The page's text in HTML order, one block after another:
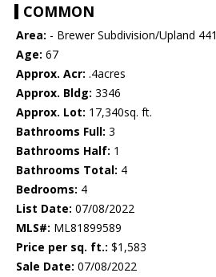
COMMON
Area: - Brewer Subdivision/Upland 441
Age: 67
Approx. Acr: .4acres
Approx. Bldg: 3346
Approx. Lot: 17,340sq. ft.
Bathrooms Full: 3
Bathrooms Half: 1
Bathrooms Total: 4
Bedrooms: 4
List Date: 07/08/2022
MLS#: ML81899589
Price per sq. ft.: $1,583
Sale Date: 07/08/2022